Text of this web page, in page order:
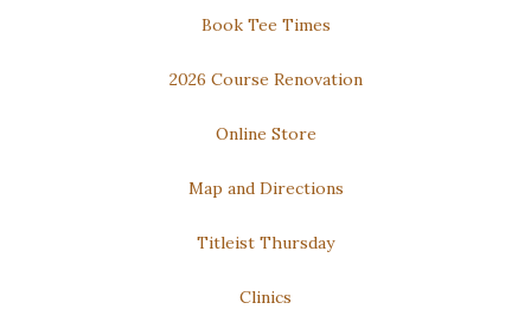
Book Tee Times
2026 Course Renovation
Online Store
Map and Directions
Titleist Thursday
Clinics